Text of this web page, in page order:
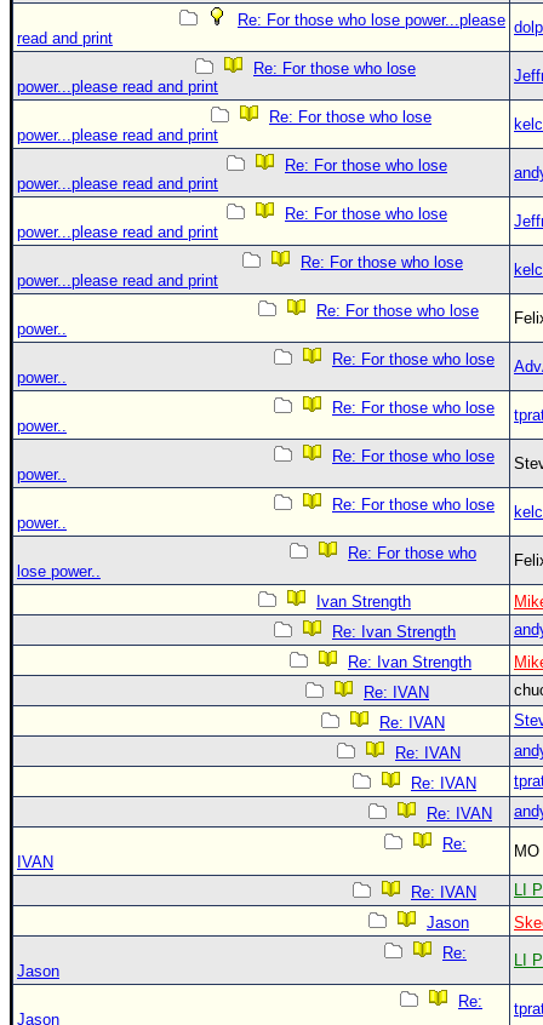
Re: For those who lose power...please
read and print
Re: For those who lose
power...please read and print
Re: For those who lose
power...please read and print
Re: For those who lose
power...please read and print
Re: For those who lose
power...please read and print
Re: For those who lose
power...please read and print
Re: For those who lose
power..
Re: For those who lose
power..
Re: For those who lose
power..
Re: For those who lose
power..
Re: For those who lose
power..
Re: For those who
lose power..
Ivan Strength
Re: Ivan Strength
Re: Ivan Strength
Re: IVAN
Re: IVAN
Re: IVAN
Re: IVAN
Re: IVAN
Re:
IVAN
Re: IVAN
LI
Jason
Re:
Jason
LI
Re:
Jason